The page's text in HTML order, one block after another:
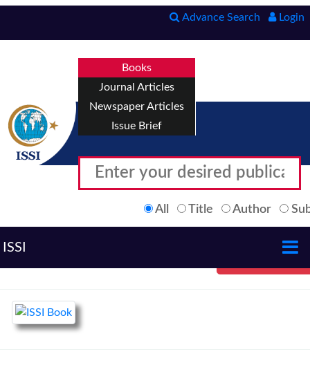
Advance Search Login
Books
Journal Articles
Newspaper Articles
Issue Brief
All Title Author
ISSI